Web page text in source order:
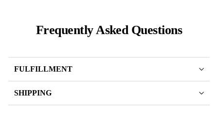
Frequently Asked Questions
FULFILLMENT
SHIPPING